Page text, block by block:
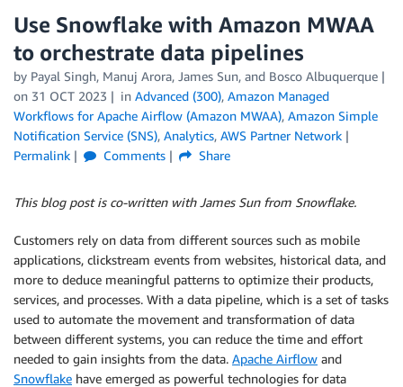
Use Snowflake with Amazon MWAA
to orchestrate data pipelines
by Payal Singh, Manuj Arora, James Sun, and Bosco Albuquerque
on 31 OCT 2023 in Advanced (300), Amazon Managed
Workflows for Apache Airflow (Amazon MWAA), Amazon Simple
Notification Service (SNS), Analytics, AWS Partner Network
Permalink
Comments Share
This blog post is co-written with James Sun from Snowflake.
Customers rely on data from different sources such as mobile
applications, clickstream events from websites, historical data, and
more to deduce meaningful patterns to optimize their products,
services, and processes. With a data pipeline, which is a set of tasks
used to automate the movement and transformation of data
between different systems, you can reduce the time and effort
needed to gain insights from the data. Apache Airflow and
Snowflake have emerged as powerful technologies for data